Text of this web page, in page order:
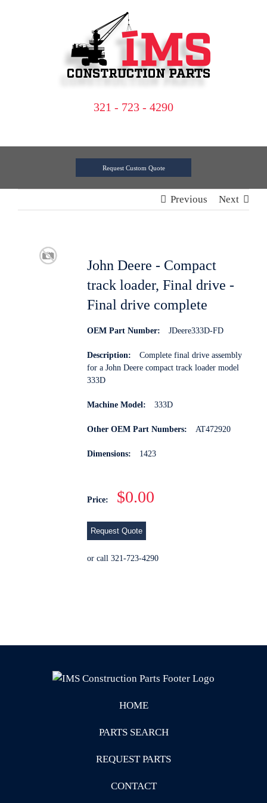
321 - 723 - 4290
Request Custom Quote
Previous Next
John Deere - Compact
track loader, Final drive -
Final drive complete
OEM Part Number: JDeere333D-FD
Description:
Complete final drive assembly
for a John Deere compact track loader model
333D
Machine Model: 333D
Other OEM Part Numbers: AT472920
Dimensions: 1423
Price: $0.00
Request Quote
or call 321-723-4290
HOME
PARTS SEARCH
REQUEST PARTS
CONTACT